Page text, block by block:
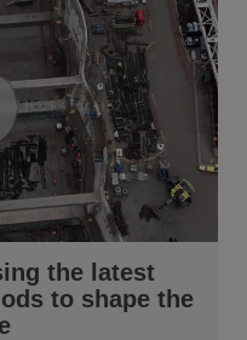
the latest
to shape the